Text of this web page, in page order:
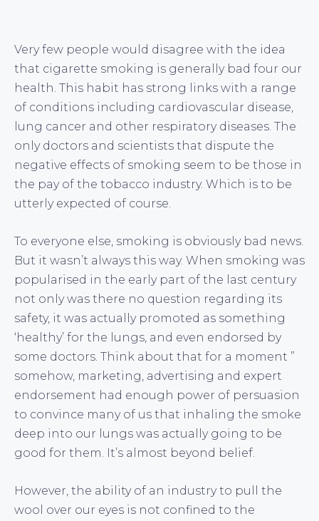
Very few people would disagree with the idea
that cigarette smoking is generally bad four our
health. This habit has strong links with a range
of conditions including cardiovascular disease,
lung cancer and other respiratory diseases. The
only doctors and scientists that dispute the
negative effects of smoking seem to be those in
the pay of the tobacco industry. Which is to be
utterly expected of course.
To everyone else, smoking is obviously bad news.
But it wasn’t always this way. When smoking was
popularised in the early part of the last century
not only was there no question regarding its
safety, it was actually promoted as something
‘healthy’ for the lungs, and even endorsed by
some doctors. Think about that for a moment ”
somehow, marketing, advertising and expert
endorsement had enough power of persuasion
to convince many of us that inhaling the smoke
deep into our lungs was actually going to be
good for them. It’s almost beyond belief.
However, the ability of an industry to pull the
wool over our eyes is not confined to the